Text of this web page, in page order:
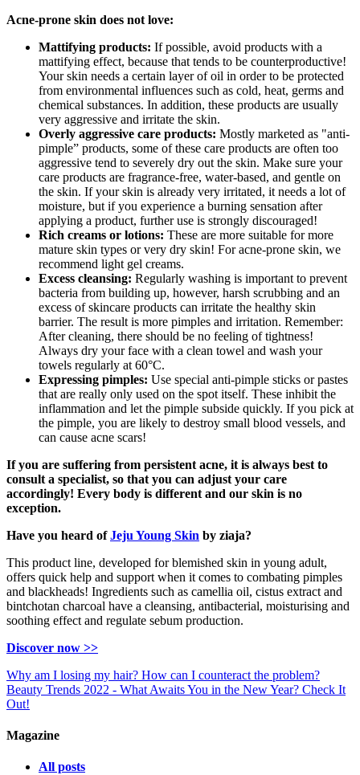
Acne-prone skin does not love:
Mattifying products: If possible, avoid products with a
mattifying effect, because that tends to be counterproductive!
Your skin needs a certain layer of oil in order to be protected
from environmental influences such as cold, heat, germs and
chemical substances. In addition, these products are usually
very aggressive and irritate the skin.
Overly aggressive care products: Mostly marketed as "anti-
pimple” products, some of these care products are often too
aggressive tend to severely dry out the skin. Make sure your
care products are fragrance-free, water-based, and gentle on
the skin. If your skin is already very irritated, it needs a lot of
moisture, but if you experience a burning sensation after
applying a product, further use is strongly discouraged!
Rich creams or lotions: These are more suitable for more
mature skin types or very dry skin! For acne-prone skin, we
recommend light gel creams.
Excess cleansing: Regularly washing is important to prevent
bacteria from building up, however, harsh scrubbing and an
excess of skincare products can irritate the healthy skin
barrier. The result is more pimples and irritation. Remember:
After cleaning, there should be no feeling of tightness!
Always dry your face with a clean towel and wash your
towels regularly at 60°C.
Expressing pimples: Use special anti-pimple sticks or pastes
that are really only used on the spot itself. These inhibit the
inflammation and let the pimple subside quickly. If you pick at
the pimple, you are likely to destroy small blood vessels, and
can cause acne scars!
If you are suffering from persistent acne, it is always best to
consult a specialist, so that you can adjust your care
accordingly! Every body is different and our skin is no
exception.
Have you heard ofJeju Young Skin by ziaja?
This product line, developed for blemished skin in young adult,
offers quick help and support when it comes to combating pimples
and blackheads! Ingredients such as camellia oil, cistus extract and
bintchotan charcoal have a cleansing, antibacterial, moisturising and
soothing effect and regulate sebum production.
Discover now >>
Why am I losing my hair? How can I counteract the problem?
Beauty Trends 2022 - What Awaits You in the New Year? Check It
Out!
Magazine
All posts